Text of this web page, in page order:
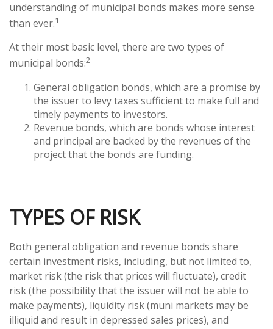
understanding of municipal bonds makes more sense
than ever.1
At their most basic level, there are two types of
municipal bonds:2
General obligation bonds, which are a promise by
the issuer to levy taxes sufficient to make full and
timely payments to investors.
Revenue bonds, which are bonds whose interest
and principal are backed by the revenues of the
project that the bonds are funding.
TYPES OF RISK
Both general obligation and revenue bonds share
certain investment risks, including, but not limited to,
market risk (the risk that prices will fluctuate), credit
risk (the possibility that the issuer will not be able to
make payments), liquidity risk (muni markets may be
illiquid and result in depressed sales prices), and